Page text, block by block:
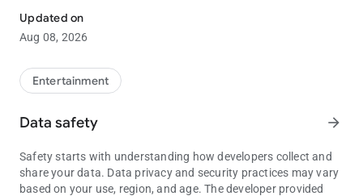
Updated on
Aug 08, 2026
Entertainment
Data safety arrow_forward
Safety starts with understanding how developers collect and
share your data. Data privacy and security practices may vary
based on your use, region, and age. The developer provided